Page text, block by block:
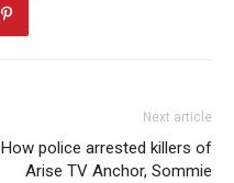
Next article
How police arrested killers of
Arise TV Anchor, Sommie